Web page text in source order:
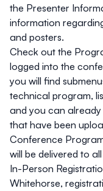
the Presenter
information
and posters.
Check out the
logged into the
you will find
technical program,
and you can
that have been
Conference
will be delivered to
In-Person
Whitehorse,